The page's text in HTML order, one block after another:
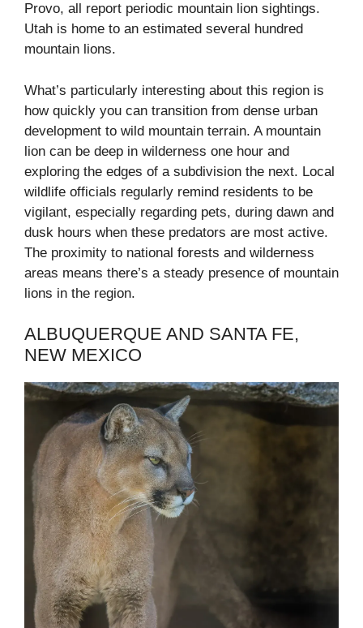
Provo, all report periodic mountain lion sightings.
Utah is home to an estimated several hundred
mountain lions.
What’s particularly interesting about this region is
how quickly you can transition from dense urban
development to wild mountain terrain. A mountain
lion can be deep in wilderness one hour and
exploring the edges of a subdivision the next. Local
wildlife officials regularly remind residents to be
vigilant, especially regarding pets, during dawn and
dusk hours when these predators are most active.
The proximity to national forests and wilderness
areas means there’s a steady presence of mountain
lions in the region.
ALBUQUERQUE AND SANTA FE,
NEW MEXICO